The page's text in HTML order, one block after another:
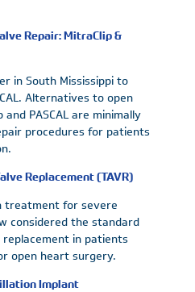
Repair: MitraClip &
in South Mississippi to
Alternatives to open
PASCAL are minimally
procedures for patients
Replacement (TAVR)
treatment for severe
considered the standard
in patients
open heart surgery.
Implant